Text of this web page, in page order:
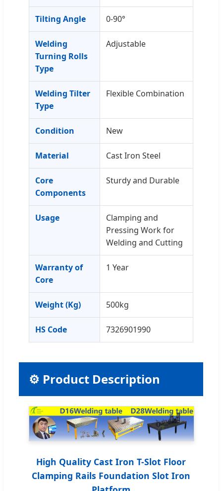
Tilting Angle 0-90°
Welding
Turning Rolls
Type
Adjustable
Welding Tilter
Type
Flexible Combination
Condition New
Material Cast Iron Steel
Core
Components
Sturdy and Durable
Usage
Clamping and
Pressing Work for
Welding and Cutting
Warranty of
Core
1 Year
Weight (Kg) 500kg
HS Code 7326901990
⚙️ Product Description
High Quality Cast Iron T-Slot Floor
Clamping Rails Foundation Slot Iron